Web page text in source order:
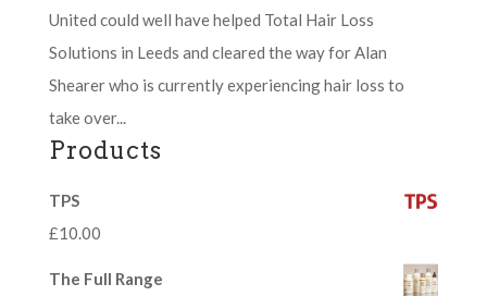
United could well have helped Total Hair Loss
Solutions in Leeds and cleared the way for Alan
Shearer who is currently experiencing hair loss to
take over...
Products
TPS
£10.00
The Full Range